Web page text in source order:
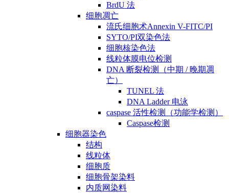
BrdU 法
细胞凋亡
流氏细胞术Annexin V-FITC/PI
SYTO/PI双染色法
细胞核染色法
线粒体膜电位检测
DNA 断裂检测（中期 / 晚期凋
亡）
TUNEL 法
DNA Ladder 电泳
caspase 活性检测（功能学检测）
Caspase检测
细胞器染色
结构
线粒体
细胞质
细胞骨架染料
内质网染料